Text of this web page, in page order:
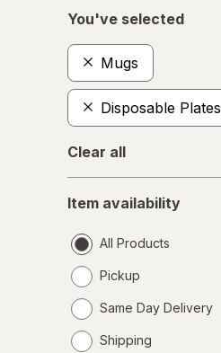
You've selected
Mugs
Disposable Plates
Clear all
availability
Item availability
All Products
Pickup
Same Day Delivery
a
Shipping